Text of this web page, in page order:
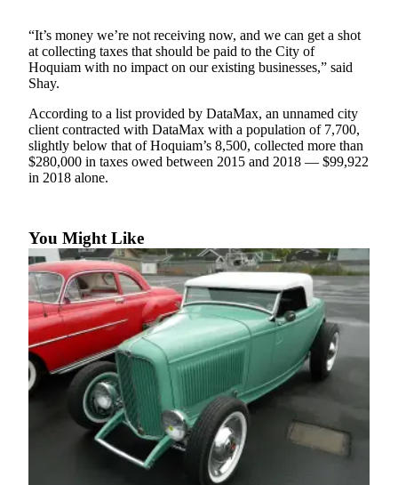
Arts &
Entertainment
Food
&
Drink
Submit an
Submit a
Wedding
Announcement
Submit a Birth
Announcement
Opinion
Letters
to the
Editor
“It’s money we’re not receiving now, and we can get a shot
at collecting taxes that should be paid to the City of
Hoquiam with no impact on our existing businesses,” said
Shay.
According to a list provided by DataMax, an unnamed city
client contracted with DataMax with a population of 7,700,
slightly below that of Hoquiam’s 8,500, collected more than
$280,000 in taxes owed between 2015 and 2018 — $99,922
in 2018 alone.
You Might Like